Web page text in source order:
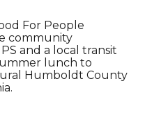
For People
community
and a local transit
lunch to
Humboldt County